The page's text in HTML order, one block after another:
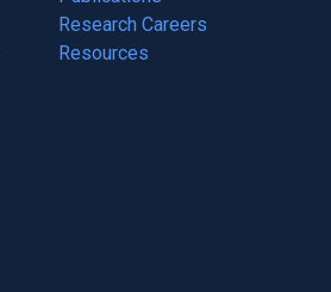
in
a
Research Careers
(opens
in
Resources
(opens